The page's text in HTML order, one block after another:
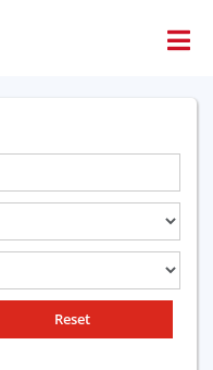
Reset